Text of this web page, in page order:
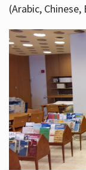
(Arabic, Chinese,